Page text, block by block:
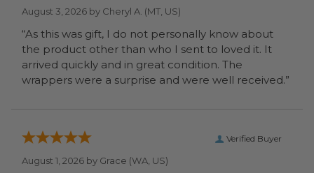
August 3, 2026 by Cheryl A. (MT, US)
“As this was gift, I do not personally know about
the product other than who I sent to loved it. It
arrived quickly and in great condition. The
wrappers were a surprise and were well received.”
Verified Buyer
August 1, 2026 by Grace (WA, US)